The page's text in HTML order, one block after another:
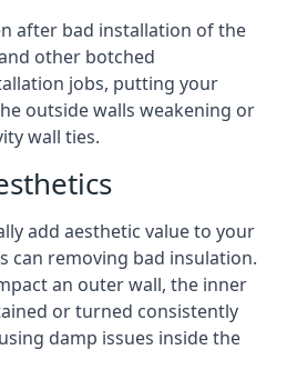
after bad installation of the
other botched
jobs, putting your
outside walls weakening or
wall ties.
add aesthetic value to your
can removing bad insulation.
an outer wall, the inner
or turned consistently
damp issues inside the